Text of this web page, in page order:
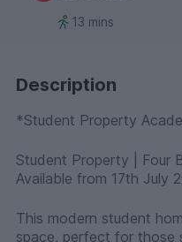
13 mins
Description
*Student Property
Student Property | Four
Available from 17th July
This modern student
space, perfect for those